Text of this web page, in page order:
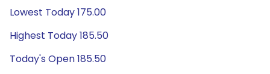
Lowest Today 175.00
Highest Today 185.50
Today's Open 185.50